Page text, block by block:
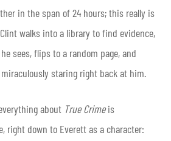
in the span of 24 hours; this really is
walks into a library to find evidence,
sees, flips to a random page, and
miraculously staring right back at him.
about True Crimeis
right down to Everett as a character: